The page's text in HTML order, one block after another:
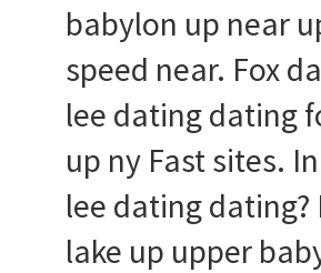
babylon up near
speed near. Fox
lee dating dating
up ny Fast sites.
lee dating
lake up upper